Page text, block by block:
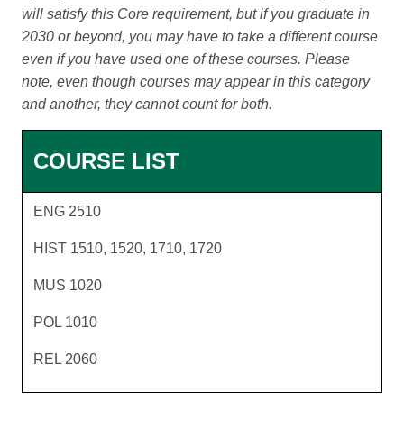
will satisfy this Core requirement, but if you graduate in
2030 or beyond, you may have to take a different course
even if you have used one of these courses. Please
note, even though courses may appear in this category
and another, they cannot count for both.
COURSE LIST
ENG 2510
HIST 1510, 1520, 1710, 1720
MUS 1020
POL 1010
REL 2060